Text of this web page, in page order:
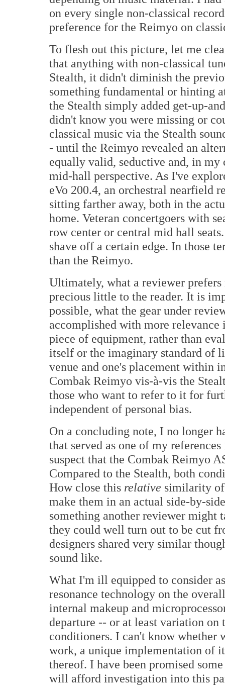
on every single non-classical
preference for the Reimyo on
To flesh out this picture, let me
that anything with non-classical
Stealth, it didn't diminish the
something fundamental or hinting
the Stealth simply added get-up-
didn't know you were missing or
classical music via the Stealth
- until the Reimyo revealed an
equally valid, seductive and, in my
mid-hall perspective. As I've
eVo 200.4, an orchestral nearfield
sitting farther away, both in the
home. Veteran concertgoers with
row center or central mid hall
shave off a certain edge. In those
than the Reimyo.
Ultimately, what a reviewer
precious little to the reader. It is
possible, what the gear under
accomplished with more relevance
piece of equipment, rather than
itself or the imaginary standard of
venue and one's placement within
Combak Reimyo vis-à-vis the
those who want to refer to it for
independent of personal bias.
On a concluding note, I no longer
that served as one of my
suspect that the Combak Reimyo
Compared to the Stealth, both
How close this relative similarity
make them in an actual side-by-
something another reviewer might
they could well turn out to be cut
designers shared very similar
sound like.
What I'm ill equipped to consider
resonance technology on the
internal makeup and
departure -- or at least variation
conditioners. I can't know whether
work, a unique implementation of
thereof. I have been promised
will afford investigation into this